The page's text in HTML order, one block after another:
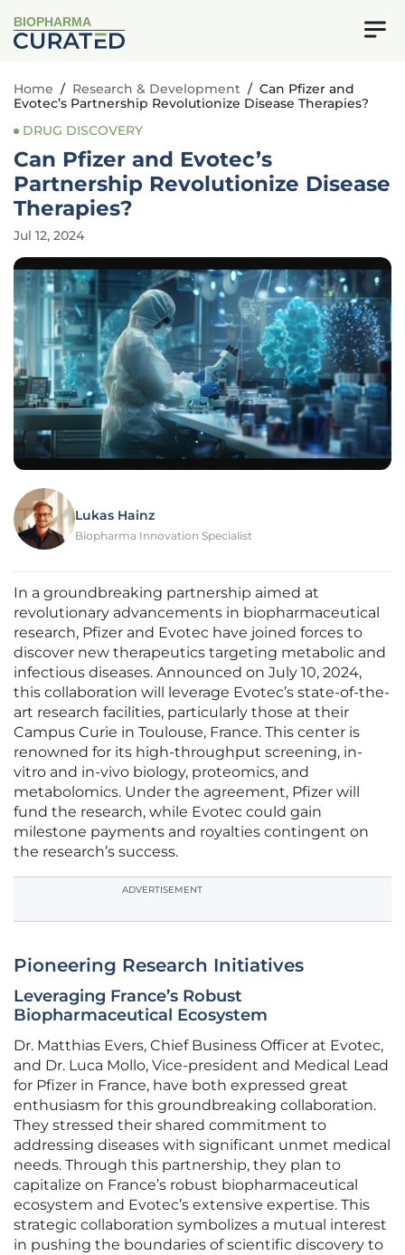
BIOPHARMA
Home / Research & Development / Can Pfizer and
Evotec’s Partnership Revolutionize Disease Therapies?
DRUG DISCOVERY
Can Pfizer and Evotec’s
Partnership Revolutionize Disease
Therapies?
Jul 12, 2024
Lukas Hainz
Biopharma Innovation Specialist
In a groundbreaking partnership aimed at
revolutionary advancements in biopharmaceutical
research, Pfizer and Evotec have joined forces to
discover new therapeutics targeting metabolic and
infectious diseases. Announced on July 10, 2024,
this collaboration will leverage Evotec’s state-of-the-
art research facilities, particularly those at their
Campus Curie in Toulouse, France. This center is
renowned for its high-throughput screening, in-
vitro and in-vivo biology, proteomics, and
metabolomics. Under the agreement, Pfizer will
fund the research, while Evotec could gain
milestone payments and royalties contingent on
the research’s success.
ADVERTISEMENT
Pioneering Research Initiatives
Leveraging France’s Robust
Biopharmaceutical Ecosystem
Dr. Matthias Evers, Chief Business Officer at Evotec,
and Dr. Luca Mollo, Vice-president and Medical Lead
for Pfizer in France, have both expressed great
enthusiasm for this groundbreaking collaboration.
They stressed their shared commitment to
addressing diseases with significant unmet medical
needs. Through this partnership, they plan to
capitalize on France’s robust biopharmaceutical
ecosystem and Evotec’s extensive expertise. This
strategic collaboration symbolizes a mutual interest
in pushing the boundaries of scientific discovery to